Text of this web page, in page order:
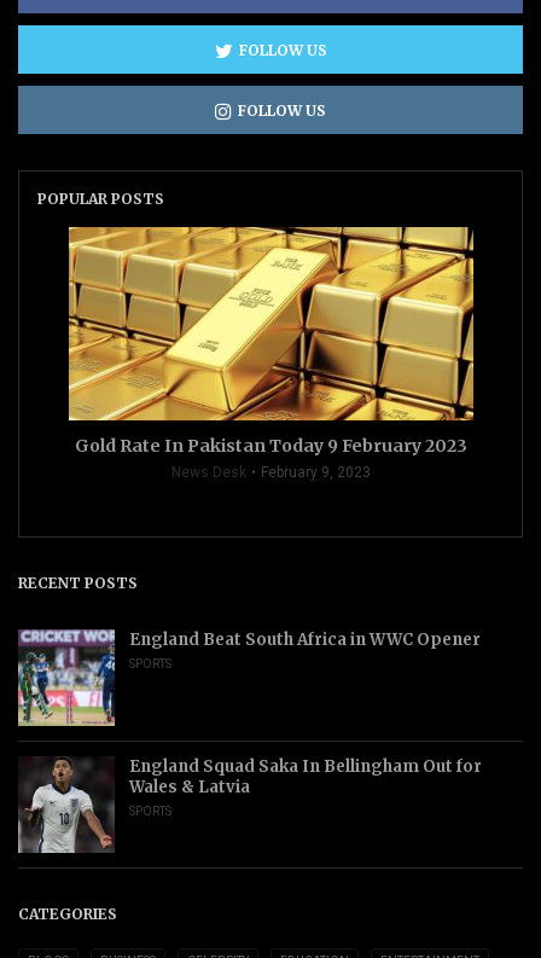
FOLLOW US
FOLLOW US
POPULAR POSTS
Gold Rate In Pakistan Today 9 February 2023
News Desk February 9, 2023
RECENT POSTS
England Beat South Africa in WWC Opener
SPORTS
England Squad Saka In Bellingham Out for
Wales & Latvia
SPORTS
CATEGORIES